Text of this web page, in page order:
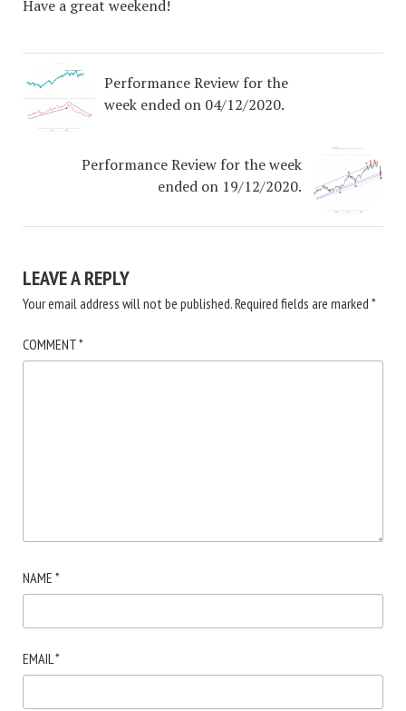
Have a great weekend!
Performance Review for the
week ended on 04/12/2020.
Performance Review for the week
ended on 19/12/2020.
LEAVE A REPLY
Your email address will not be published.Required fields are marked *
COMMENT*
NAME *
EMAIL *